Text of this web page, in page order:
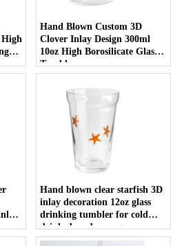
High
Hand Blown Custom 3D
Clover Inlay Design 300ml
10oz High Borosilicate Glass
Tumbler cup
Hand blown clear starfish 3D
inlay decoration 12oz glass
drinking tumbler for cold
drinks beer beverage